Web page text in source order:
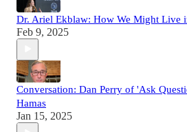
Dr. Ariel Ekblaw: How We Might Live
Feb 9, 2025
Conversation: Dan Perry of 'Ask
Hamas
Jan 15, 2025